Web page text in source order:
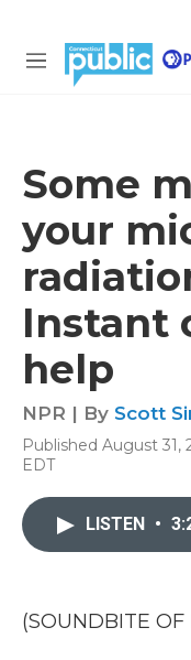
M
Some
your
Instant
help
NPR | By Scott
Published August 31,
EDT
LISTEN •
(SOUNDBITE